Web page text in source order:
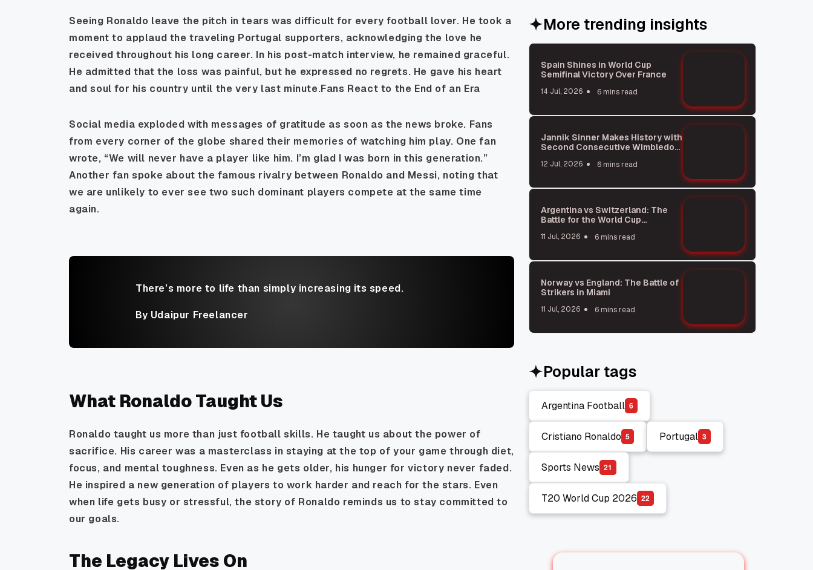
Seeing Ronaldo leave the pitch in tears was difficult for every football lover. He took a
moment to applaud the traveling Portugal supporters, acknowledging the love he
received throughout his long career. In his post-match interview, he remained graceful.
He admitted that the loss was painful, but he expressed no regrets. He gave his heart
and soul for his country until the very last minute.Fans React to the End of an Era
Social media exploded with messages of gratitude as soon as the news broke. Fans
from every corner of the globe shared their memories of watching him play. One fan
wrote, “We will never have a player like him. I’m glad I was born in this generation.”
Another fan spoke about the famous rivalry between Ronaldo and Messi, noting that
we are unlikely to ever see two such dominant players compete at the same time
again.
There’s more to life than simply increasing its speed.
By Udaipur Freelancer
What Ronaldo Taught Us
Ronaldo taught us more than just football skills. He taught us about the power of
sacrifice. His career was a masterclass in staying at the top of your game through diet,
focus, and mental toughness. Even as he gets older, his hunger for victory never faded.
He inspired a new generation of players to work harder and reach for the stars. Even
when life gets busy or stressful, the story of Ronaldo reminds us to stay committed to
our goals.
The Legacy Lives On
More trending insights
Spain Shines in World Cup
Semifinal Victory Over France
14 Jul, 2026 6 mins read
Jannik Sinner Makes History with
Second Consecutive Wimbledon
12 Jul, 2026 6 mins read
Argentina vs Switzerland: The
Battle for the World Cup
11 Jul, 2026 6 mins read
Norway vs England: The Battle of
Strikers in Miami
11 Jul, 2026 6 mins read
Popular tags
Argentina Football
Argentina Football
6
Cristiano Ronaldo
Cristiano Ronaldo
5
Portugal
Portugal
3
Sports News
Sports News
21
T20 World Cup 2026
T20 World Cup 2026
22